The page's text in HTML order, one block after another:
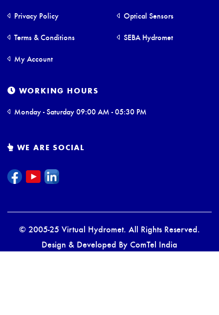
Privacy Policy
Terms & Conditions
My Account
Optical Sensors
SEBA Hydromet
WORKING HOURS
Monday - Saturday 09:00 AM - 05:30 PM
WE ARE SOCIAL
© 2005-25 Virtual Hydromet. All Rights Reserved.
Design & Developed By ComTel India